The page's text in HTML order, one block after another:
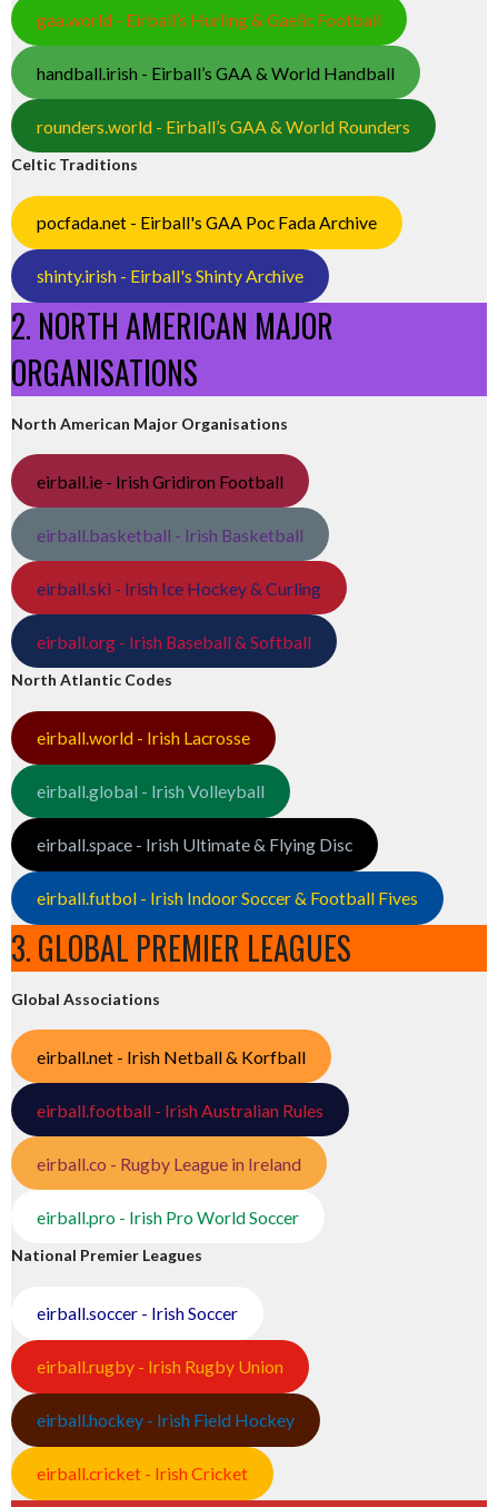
gaa.world - Eirball’s Hurling & Gaelic Football
handball.irish - Eirball’s GAA & World Handball
rounders.world - Eirball’s GAA & World Rounders
Celtic Traditions
pocfada.net - Eirball's GAA Poc Fada Archive
shinty.irish - Eirball's Shinty Archive
2. NORTH AMERICAN MAJOR
ORGANISATIONS
North American Major Organisations
eirball.ie - Irish Gridiron Football
eirball.basketball - Irish Basketball
eirball.ski - Irish Ice Hockey & Curling
eirball.org - Irish Baseball & Softball
North Atlantic Codes
eirball.world - Irish Lacrosse
eirball.global - Irish Volleyball
eirball.space - Irish Ultimate & Flying Disc
eirball.futbol - Irish Indoor Soccer & Football Fives
3. GLOBAL PREMIER LEAGUES
Global Associations
eirball.net - Irish Netball & Korfball
eirball.football - Irish Australian Rules
eirball.co - Rugby League in Ireland
eirball.pro - Irish Pro World Soccer
National Premier Leagues
eirball.soccer - Irish Soccer
eirball.rugby - Irish Rugby Union
eirball.hockey - Irish Field Hockey
eirball.cricket - Irish Cricket